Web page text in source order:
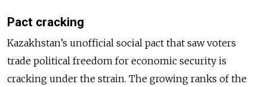
Pact cracking
Kazakhstan’s unofficial social pact that saw voters
trade political freedom for economic security is
cracking under the strain. The growing ranks of the